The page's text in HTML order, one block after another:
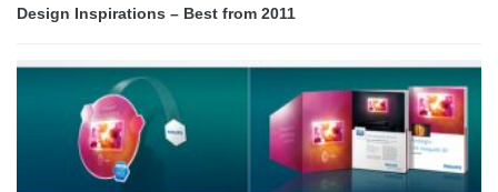
Design Inspirations – Best from 2011